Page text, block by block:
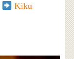
Kiku